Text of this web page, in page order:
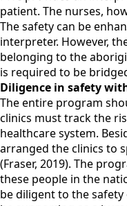
patient. The nurses,
The safety can be
interpreter. However,
belonging to the
is required to be
Diligence in safety
The entire program
clinics must track the
healthcare system.
arranged the clinics to
(Fraser, 2019). The
these people in the
be diligent to the